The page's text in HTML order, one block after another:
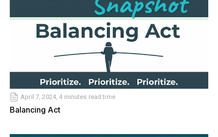
April 7, 2024, 4 minutes read time
Balancing Act